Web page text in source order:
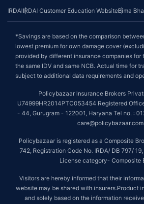
IRDAIIRDAI Customer Education WebsiteBima
*Savings are based on the comparison
lowest premium for own damage cover
provided by different insurance companies for
the same IDV and same NCB. Actual time for
subject to additional data requirements and
Policybazaar Insurance Brokers
U74999HR2014PTC053454 Registered
- 44, Gurugram - 122001, Haryana Tel no. :
care@policybazaar.com
Policybazaar is registered as a Composite
742, Registration Code No. IRDA/ DB 797/
License category- Composite
Visitors are hereby informed that their
website may be shared with insurers.Product
and solely based on the information